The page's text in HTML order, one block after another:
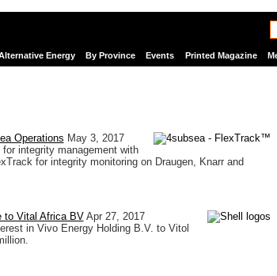
Energy By Province Events Printed Magazine
Operations May 3, 2017
integrity management with
for integrity monitoring on Draugen, Knarr and
to Vital Africa BV Apr 27, 2017
in Vivo Energy Holding B.V. to Vitol